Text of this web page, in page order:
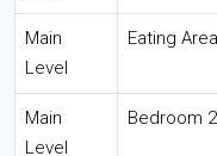
Main
Level
Eating Area
Main
Level
Bedroom 2